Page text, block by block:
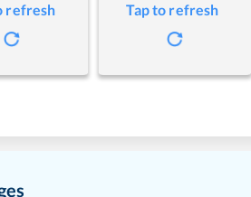
refresh Tap to refresh